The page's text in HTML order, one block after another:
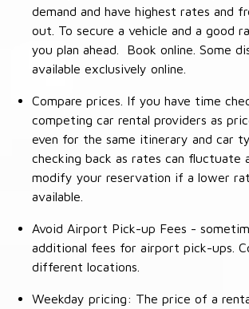
demand and have highest rates and
out. To secure a vehicle and a good
you plan ahead. Book online. Some
available exclusively online.
Compare prices. If you have time
competing car rental providers as
even for the same itinerary and car
checking back as rates can fluctuate
modify your reservation if a lower
available.
Avoid Airport Pick-up Fees -
additional fees for airport pick-ups.
different locations.
Weekday pricing: The price of a